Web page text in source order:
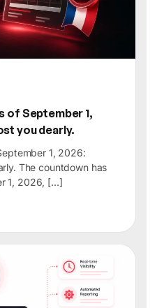
of September 1,
you dearly.
1, 2026:
The countdown has
1, 2026, […]